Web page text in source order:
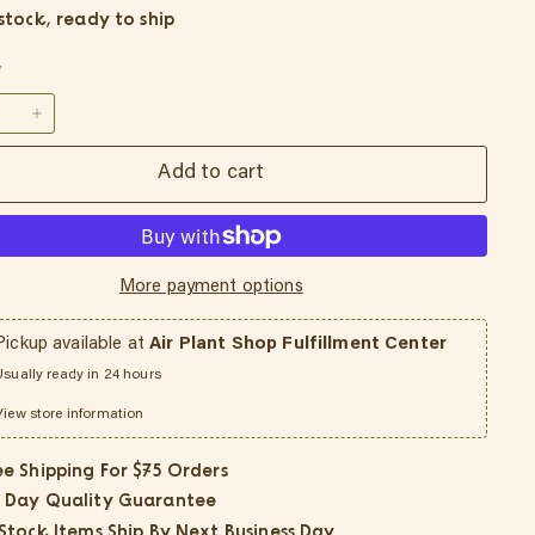
stock, ready to ship
Add to cart
More payment options
available atAir Plant Shop Fulfillment Center
ready in 24 hours
store information
Shipping For $75 Orders
Day Quality Guarantee